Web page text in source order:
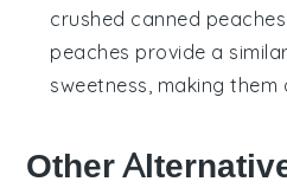
crushed canned
peaches provide a
sweetness, making
Other